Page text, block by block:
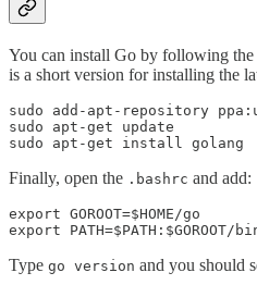
You can install Go by following the
is a short version for installing the
sudo add-apt-repository
sudo apt-get update
Finally, open the .bashrc and add:
export GOROOT=$HOME/go
Type go version and you should